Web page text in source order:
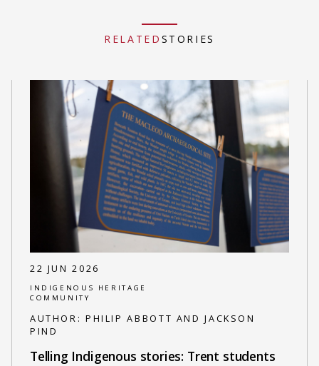
RELATED STORIES
22 JUN 2026
INDIGENOUS HERITAGE
COMMUNITY
AUTHOR: PHILIP ABBOTT AND JACKSON
PIND
Telling Indigenous stories: Trent students